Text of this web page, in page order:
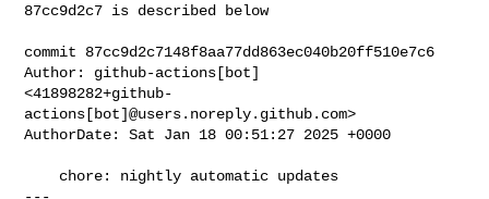
87cc9d2c7 is described below
commit 87cc9d2c7148f8aa77dd863ec040b20ff510e7c6
Author: github-actions[bot]
<41898282+github-
actions[bot]@users.noreply.github.com>
AuthorDate: Sat Jan 18 00:51:27 2025 +0000